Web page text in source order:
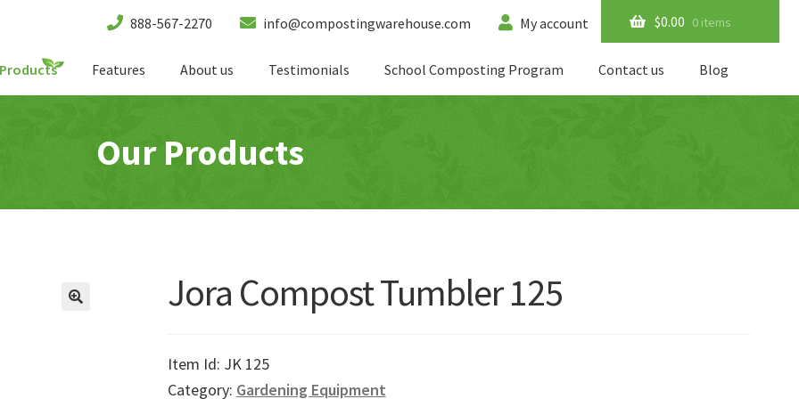
888-567-2270 info@compostingwarehouse.com My account $0.00 0 items
Products Features About us Testimonials School Composting Program Contact us Blog
Our Products
Jora Compost Tumbler 125
Item Id: JK 125
Category: Gardening Equipment